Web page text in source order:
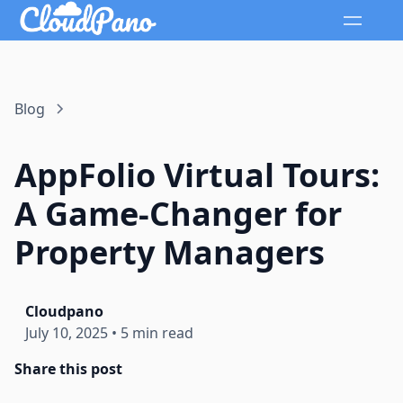
Blog
AppFolio Virtual Tours:
A Game-Changer for
Property Managers
Cloudpano
July 10, 2025 • 5 min read
Share this post